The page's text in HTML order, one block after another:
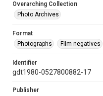
Overarching Collection
Photo Archives
Format
Photographs
Film negatives
Identifier
gdt1980-0527800882-17
Publisher